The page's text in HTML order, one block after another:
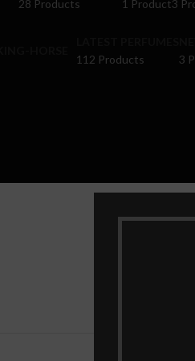
28 Products
1 Product3
112 Products
3
Home